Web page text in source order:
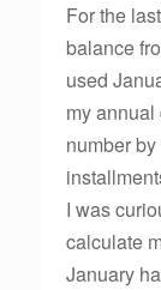
For the
balance
used
my
number
I was
calculate
January